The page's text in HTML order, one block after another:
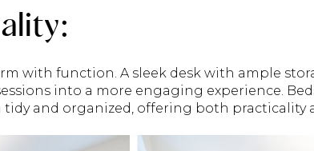
with function. A sleek desk with ample
into a more engaging experience.
and organized, offering both practicality